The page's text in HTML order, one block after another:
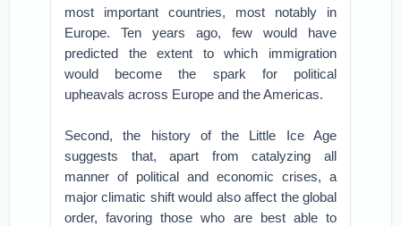
most important countries, most notably in
Europe. Ten years ago, few would have
predicted the extent to which immigration
would become the spark for political
upheavals across Europe and the Americas.
Second, the history of the Little Ice Age
suggests that, apart from catalyzing all
manner of political and economic crises, a
major climatic shift would also affect the global
order, favoring those who are best able to